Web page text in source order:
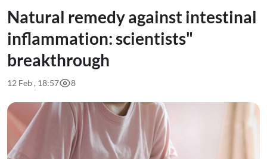
Natural remedy against intestinal
inflammation: scientists"
breakthrough
12 Feb , 18:57 8